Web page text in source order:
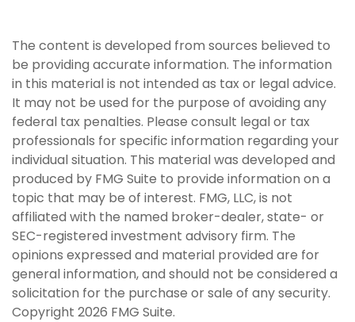
The content is developed from sources believed to
be providing accurate information. The information
in this material is not intended as tax or legal advice.
It may not be used for the purpose of avoiding any
federal tax penalties. Please consult legal or tax
professionals for specific information regarding your
individual situation. This material was developed and
produced by FMG Suite to provide information on a
topic that may be of interest. FMG, LLC, is not
affiliated with the named broker-dealer, state- or
SEC-registered investment advisory firm. The
opinions expressed and material provided are for
general information, and should not be considered a
solicitation for the purchase or sale of any security.
Copyright 2026 FMG Suite.